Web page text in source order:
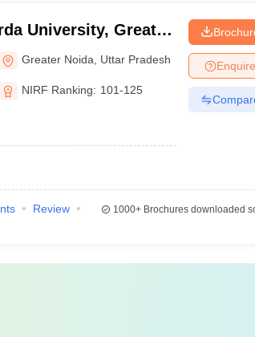
University, Greater
Greater Noida Uttar Pradesh
NIRF Ranking: 101-125
Enquire
Review
1000+Brochures downloaded